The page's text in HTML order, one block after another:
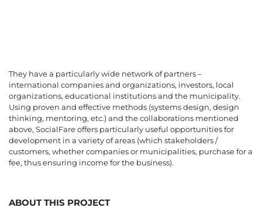
They have a particularly wide network of partners –
international companies and organizations, investors, local
organizations, educational institutions and the municipality.
Using proven and effective methods (systems design, design
thinking, mentoring, etc.) and the collaborations mentioned
above, SocialFare offers particularly useful opportunities for
development in a variety of areas (which stakeholders /
customers, whether companies or municipalities, purchase for a
fee, thus ensuring income for the business).
ABOUT THIS PROJECT